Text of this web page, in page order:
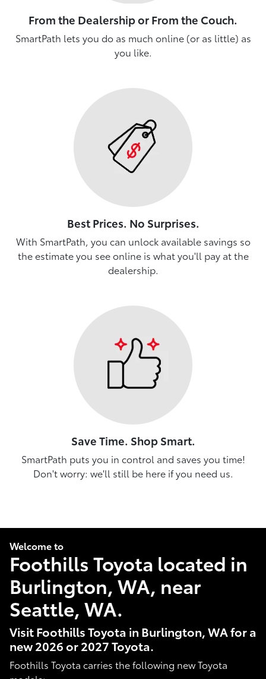
From the Dealership or From the Couch.
SmartPath lets you do as much online (or as little) as
you like.
Best Prices. No Surprises.
With SmartPath, you can unlock available savings so
the estimate you see online is what you'll pay at the
dealership.
Save Time. Shop Smart.
SmartPath puts you in control and saves you time!
Don't worry: we'll still be here if you need us.
Welcome to
Foothills Toyota located in
Burlington, WA, near
Seattle, WA.
Visit Foothills Toyota in Burlington, WA for a
new 2026 or 2027 Toyota.
Foothills Toyota carries the following new Toyota